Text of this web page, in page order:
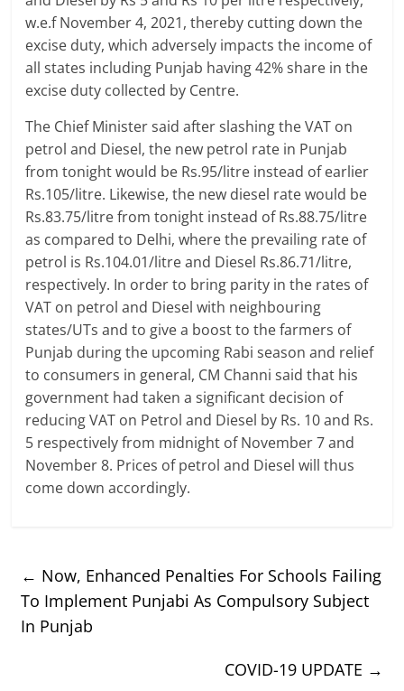
w.e.f November 4, 2021, thereby cutting down the
excise duty, which adversely impacts the income of
all states including Punjab having 42% share in the
excise duty collected by Centre.
The Chief Minister said after slashing the VAT on
petrol and Diesel, the new petrol rate in Punjab
from tonight would be Rs.95/litre instead of earlier
Rs.105/litre. Likewise, the new diesel rate would be
Rs.83.75/litre from tonight instead of Rs.88.75/litre
as compared to Delhi, where the prevailing rate of
petrol is Rs.104.01/litre and Diesel Rs.86.71/litre,
respectively. In order to bring parity in the rates of
VAT on petrol and Diesel with neighbouring
states/UTs and to give a boost to the farmers of
Punjab during the upcoming Rabi season and relief
to consumers in general, CM Channi said that his
government had taken a significant decision of
reducing VAT on Petrol and Diesel by Rs. 10 and Rs.
5 respectively from midnight of November 7 and
November 8. Prices of petrol and Diesel will thus
come down accordingly.
← Now, Enhanced Penalties For Schools Failing
To Implement Punjabi As Compulsory Subject
In Punjab
COVID-19 UPDATE →